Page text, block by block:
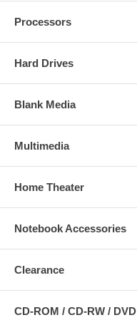
Processors
Hard Drives
Blank Media
Multimedia
Home Theater
Notebook Accessories
Clearance
CD-ROM / CD-RW / DVD